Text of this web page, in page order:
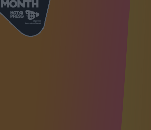
SUPPORTING IRISH